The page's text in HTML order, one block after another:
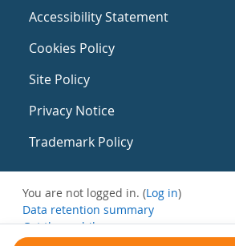
Accessibility Statement
Cookies Policy
Site Policy
Privacy Notice
Trademark Policy
You are not logged in. (Log in)
Data retention summary
Get the mobile app